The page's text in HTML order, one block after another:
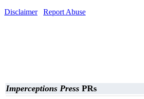
Disclaimer
Report Abuse
Imperceptions Press PRs